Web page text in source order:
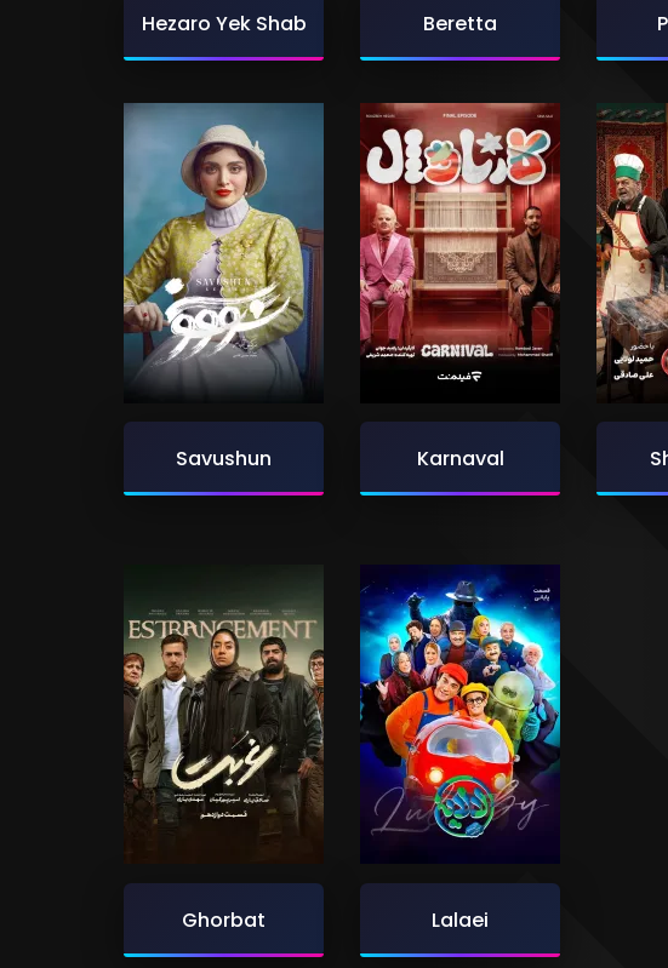
Hezaro Yek Shab Beretta
Savushun Karnaval
Ghorbat Lalaei